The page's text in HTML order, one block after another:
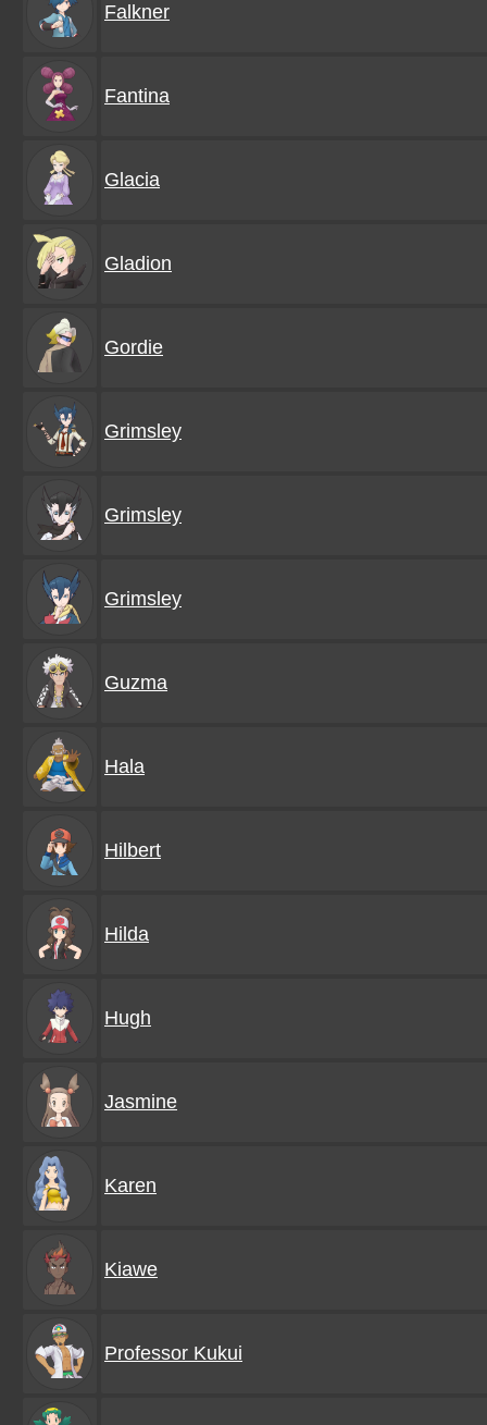
Falkner
Fantina
Glacia
Gladion
Gordie
Grimsley
Grimsley
Grimsley
Guzma
Hala
Hilbert
Hilda
Hugh
Jasmine
Karen
Kiawe
Professor Kukui